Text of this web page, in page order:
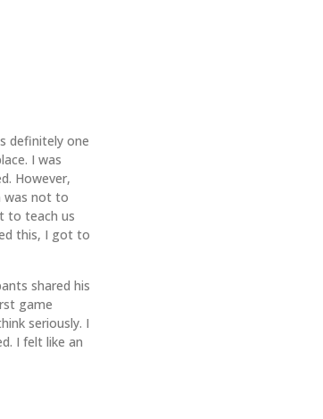
definitely one
I was
However,
was not to
to teach us
this, I got to
shared his
game
seriously. I
I felt like an